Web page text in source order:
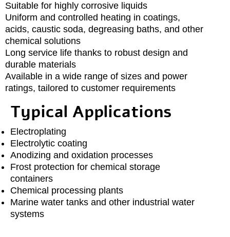
Suitable for highly corrosive liquids
Uniform and controlled heating in coatings,
acids, caustic soda, degreasing baths, and other
chemical solutions
Long service life thanks to robust design and
durable materials
Available in a wide range of sizes and power
ratings, tailored to customer requirements
Typical Applications
Electroplating
Electrolytic coating
Anodizing and oxidation processes
Frost protection for chemical storage
containers
Chemical processing plants
Marine water tanks and other industrial water
systems